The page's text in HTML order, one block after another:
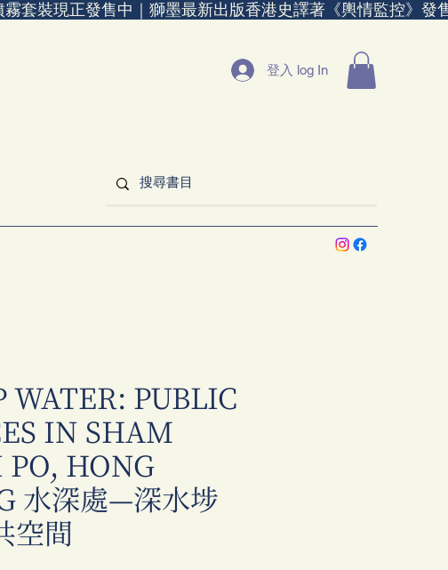
套裝現正發售中｜
登入 log In
WATER: PUBLIC
IN SHAM
PO, HONG
水深處—深水埗
空間